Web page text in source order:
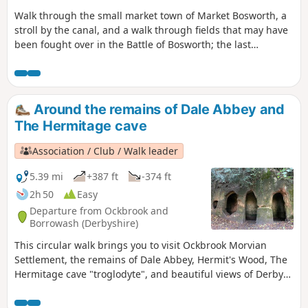
Walk through the small market town of Market Bosworth, a
stroll by the canal, and a walk through fields that may have
been fought over in the Battle of Bosworth; the last
Around the remains of Dale Abbey and
The Hermitage cave
Association / Club / Walk leader
5.39 mi
+387 ft
-374 ft
2h 50
Easy
Departure from Ockbrook and
Borrowash (Derbyshire)
This circular walk brings you to visit Ockbrook Morvian
Settlement, the remains of Dale Abbey, Hermit's Wood, The
Hermitage cave "troglodyte", and beautiful views of Derby
steps. It also crosses horse and stoke fields so please keep